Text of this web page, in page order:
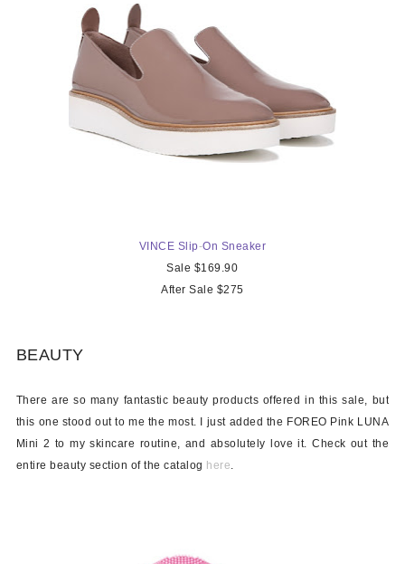
VINCE Slip-On Sneaker
Sale $169.90
After Sale $275
BEAUTY
There are so many fantastic beauty products offered in this sale, but
this one stood out to me the most. I just added the FOREO Pink LUNA
Mini 2 to my skincare routine, and absolutely love it. Check out the
entire beauty section of the catalog here